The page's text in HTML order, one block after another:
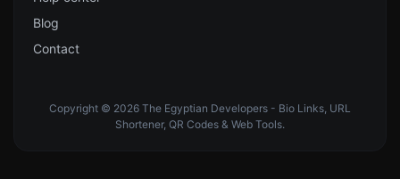
Blog
Contact
Copyright © 2026 The Egyptian Developers - Bio Links, URL
Shortener, QR Codes & Web Tools.